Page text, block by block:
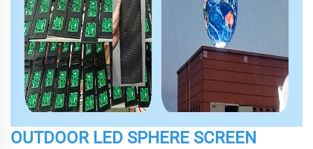
OUTDOOR LED SPHERE SCREEN